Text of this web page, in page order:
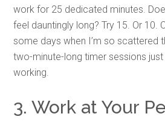
work for 25 dedicated minutes.
feel dauntingly long? Try 15. Or 10.
some days when I’m so scattered
two-minute-long timer sessions
working.
3. Work at Your